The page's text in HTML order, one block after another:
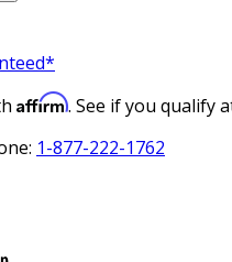
Affirm. See if you qualify
1-877-222-1762